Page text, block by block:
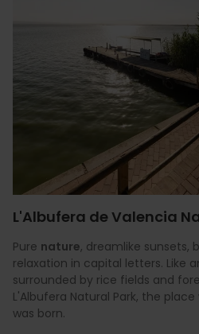
L'Albufera de Valencia
Pure nature, dreamlike sunsets,
relaxation in capital letters. Like
surrounded by rice fields and
L'Albufera Natural Park, the
was born.